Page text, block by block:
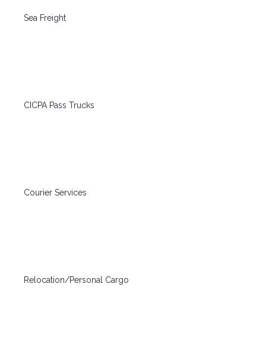
Sea Freight
CICPA Pass Trucks
Courier Services
Relocation/Personal Cargo